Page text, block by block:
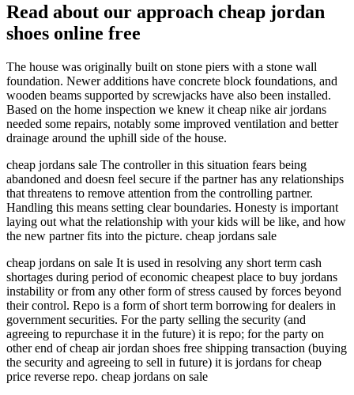
Read about our approach cheap jordan
shoes online free
The house was originally built on stone piers with a stone wall
foundation. Newer additions have concrete block foundations, and
wooden beams supported by screwjacks have also been installed.
Based on the home inspection we knew it cheap nike air jordans
needed some repairs, notably some improved ventilation and better
drainage around the uphill side of the house.
cheap jordans sale The controller in this situation fears being
abandoned and doesn feel secure if the partner has any relationships
that threatens to remove attention from the controlling partner.
Handling this means setting clear boundaries. Honesty is important
laying out what the relationship with your kids will be like, and how
the new partner fits into the picture. cheap jordans sale
cheap jordans on sale It is used in resolving any short term cash
shortages during period of economic cheapest place to buy jordans
instability or from any other form of stress caused by forces beyond
their control. Repo is a form of short term borrowing for dealers in
government securities. For the party selling the security (and
agreeing to repurchase it in the future) it is repo; for the party on
other end of cheap air jordan shoes free shipping transaction (buying
the security and agreeing to sell in future) it is jordans for cheap
price reverse repo. cheap jordans on sale